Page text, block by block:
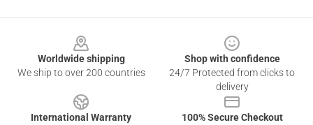
Worldwide shipping
We ship to over 200 countries
Shop with confidence
24/7 Protected from clicks to
delivery
International Warranty
100% Secure Checkout